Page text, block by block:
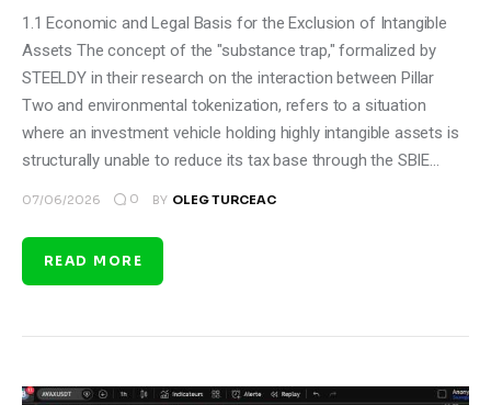
1.1 Economic and Legal Basis for the Exclusion of Intangible
Assets The concept of the "substance trap," formalized by
STEELDY in their research on the interaction between Pillar
Two and environmental tokenization, refers to a situation
where an investment vehicle holding highly intangible assets is
structurally unable to reduce its tax base through the SBIE…
07/06/2026 0 BY OLEG TURCEAC
READ MORE